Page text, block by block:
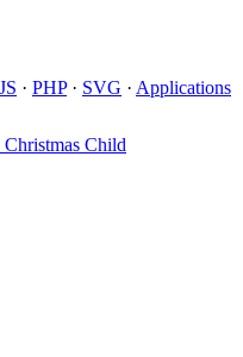
JS · PHP· SVG · Applications